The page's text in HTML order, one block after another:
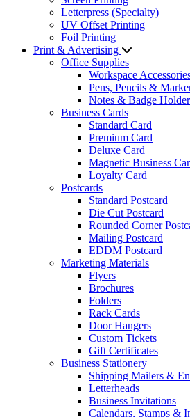
Letterpress (Specialty)
UV Offset Printing
Foil Printing
Print & Advertising
Office Supplies
Workspace
Pens, Pencils &
Notes & Badge
Business Cards
Standard Card
Premium Card
Deluxe Card
Magnetic Business
Loyalty Card
Postcards
Standard Postcard
Die Cut Postcard
Rounded Corner
Mailing Postcard
EDDM Postcard
Marketing Materials
Flyers
Brochures
Folders
Rack Cards
Door Hangers
Custom Tickets
Gift Certificates
Business Stationery
Shipping Mailers &
Letterheads
Business Invitations
Calendars, Stamps &